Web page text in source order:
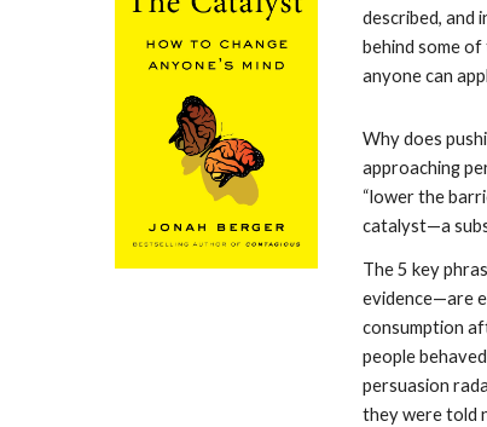
described, and
behind some
anyone can
Why does
approaching
“lower the
catalyst—a
The 5 key
evidence—are
consumption
people
persuasion
they were told